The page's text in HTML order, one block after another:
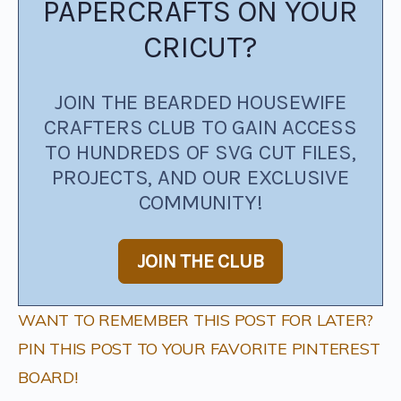
PAPERCRAFTS ON YOUR
CRICUT?
JOIN THE BEARDED HOUSEWIFE
CRAFTERS CLUB TO GAIN ACCESS
TO HUNDREDS OF SVG CUT FILES,
PROJECTS, AND OUR EXCLUSIVE
COMMUNITY!
JOIN THE CLUB
WANT TO REMEMBER THIS POST FOR LATER?
PIN THIS POST TO YOUR FAVORITE PINTEREST
BOARD!